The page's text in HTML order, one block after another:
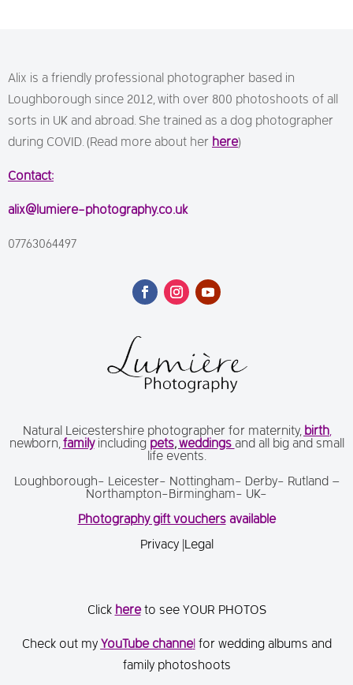
Alix is a friendly professional photographer based in
Loughborough since 2012, with over 800 photoshoots of all
sorts in UK and abroad. She trained as a dog photographer
during COVID. (Read more about her here)
Contact:
alix@lumiere-photography.co.uk
07763064497
Natural Leicestershire photographer for maternity, birth,
newborn,familyincluding pets,weddings and all big and small
life events.
Loughborough- Leicester- Nottingham- Derby- Rutland –
Northampton-Birmingham- UK-
Photography gift vouchersavailable
Privacy Legal
Click hereto see YOUR PHOTOS
Check out my YouTube channel for wedding albums and
family photoshoots